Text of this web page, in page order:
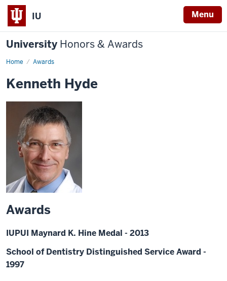
IU Menu
University Honors & Awards
Home Awards
Kenneth Hyde
Awards
IUPUI Maynard K. Hine Medal - 2013
School of Dentistry Distinguished Service Award -
1997